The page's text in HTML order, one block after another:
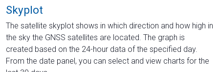
Skyplot
The satellite skyplot shows in which direction and how high in
the sky the GNSS satellites are located. The graph is
created based on the 24-hour data of the specified day.
From the date panel, you can select and view charts for the